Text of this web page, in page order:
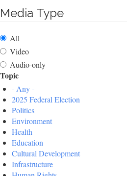
Media Type
All
Video
Audio-only
Topic
- Any -
2025 Federal Election
Politics
Environment
Health
Education
Cultural Development
Infrastructure